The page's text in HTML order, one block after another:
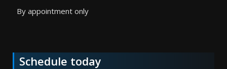
By appointment only
Schedule today